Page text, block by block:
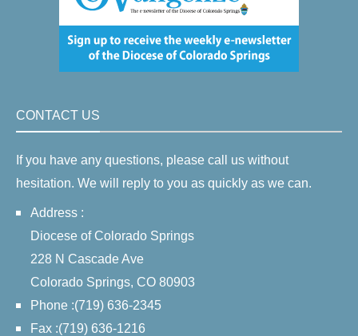
CONTACT US
If you have any questions, please call us without
hesitation. We will reply to you as quickly as we can.
Address :
Diocese of Colorado Springs
228 N Cascade Ave
Colorado Springs, CO 80903
Phone :(719) 636-2345
Fax :(719) 636-1216